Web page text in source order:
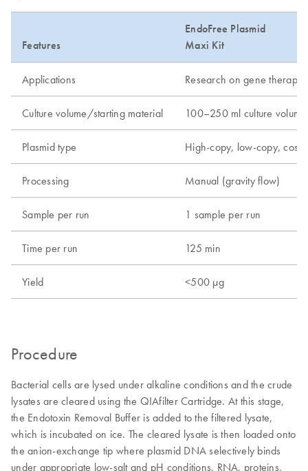
Features
EndoFree Plasmid
Maxi Kit
Applications Research on gene
Culture volume/starting material 100–250 ml culture volume
Plasmid type High-copy, low-copy,
Processing Manual (gravity flow)
Sample per run 1 sample per run
Time per run 125 min
Yield <500 µg
Procedure
Bacterial cells are lysed under alkaline conditions and the crude
lysates are cleared using the QIAfilter Cartridge. At this stage,
the Endotoxin Removal Buffer is added to the filtered lysate,
which is incubated on ice. The cleared lysate is then loaded onto
the anion-exchange tip where plasmid DNA selectively binds
under appropriate low-salt and pH conditions. RNA, proteins,